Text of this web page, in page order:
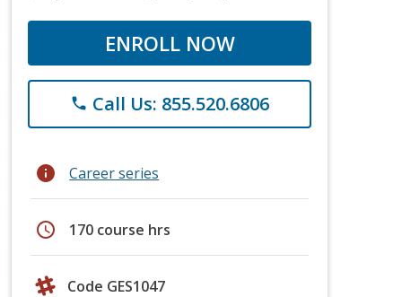
ENROLL NOW
phone Call Us: 855.520.6806
info Career series
schedule 170 course hrs
Code GES1047